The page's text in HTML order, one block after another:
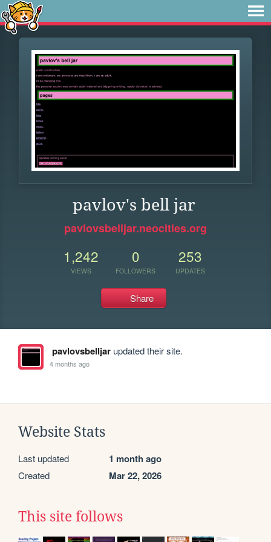
pavlov's bell jar
pavlovsbelljar.neocities.org
1,242
VIEWS
0
FOLLOWERS
253
UPDATES
Share
pavlovsbelljarupdated their site.
4 months ago
Website Stats
Last updated 1 month ago
Created Mar 22, 2026
This site follows